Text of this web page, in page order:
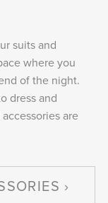
suits and
where you
of the night.
dress and
are